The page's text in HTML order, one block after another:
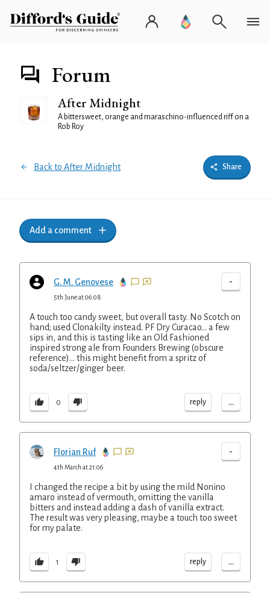
Forum
After Midnight
A bittersweet, orange and maraschino-influenced riff on a
Rob Roy
Back to After Midnight Share
Add a comment
G. M. Genovese -
5th June at 06:08
A touch too candy sweet, but overall tasty. No Scotch on
hand; used Clonakilty instead. PF Dry Curacao... a few
sips in, and this is tasting like an Old Fashioned
inspired strong ale from Founders Brewing (obscure
reference)... this might benefit from a spritz of
soda/seltzer/ginger beer.
0 reply ...
Florian Ruf -
4th March at 21:06
I changed the recipe a bit by using the mild Nonino
amaro instead of vermouth, omitting the vanilla
bitters and instead adding a dash of vanilla extract.
The result was very pleasing, maybe a touch too sweet
for my palate.
1 reply ...